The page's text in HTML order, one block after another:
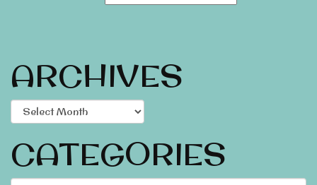
ARCHIVES
Archives
CATEGORIES